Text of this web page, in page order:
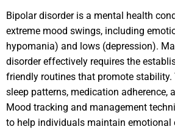
Bipolar disorder is a mental health
extreme mood swings, including
hypomania) and lows (depression).
disorder effectively requires the
friendly routines that promote
sleep patterns, medication adherence,
Mood tracking and management
to help individuals maintain emotional